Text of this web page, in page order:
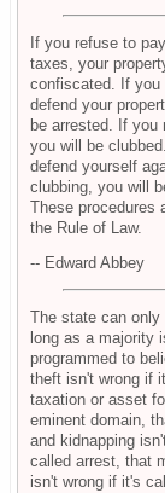
If you refuse to
taxes, your
confiscated. If you
defend your
be arrested. If you
you will be
defend yourself
clubbing, you will
These procedures
the Rule of Law.
-- Edward Abbey
The state can only
long as a majority
programmed to
theft isn't wrong if
taxation or asset
eminent domain,
and kidnapping
called arrest, that
isn't wrong if it's